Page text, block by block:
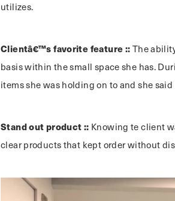
utilizes.
Clientâ€™s favorite feature :: The
basis within the small space she has.
items she was holding on to and she
Stand out product :: Knowing te client
clear products that kept order without